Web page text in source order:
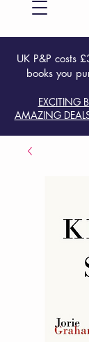
UK P&P costs
books you
EXCITING
AMAZING